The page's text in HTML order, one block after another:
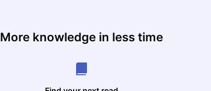
More knowledge in less time